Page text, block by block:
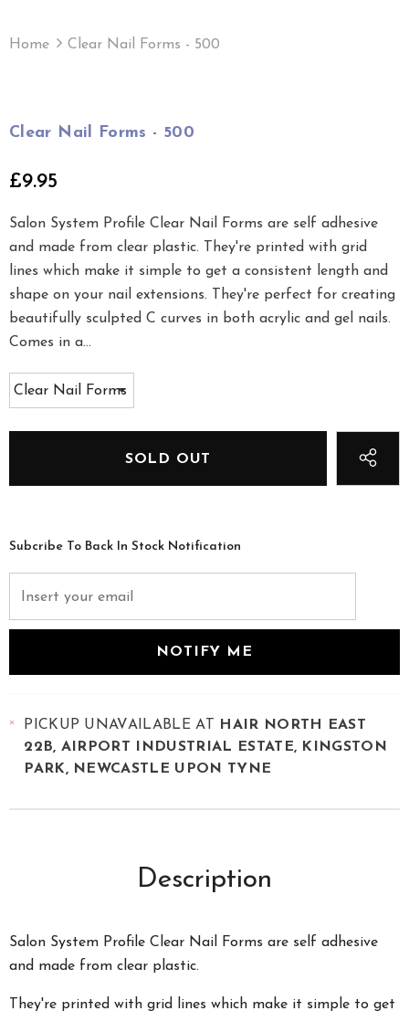
Home Clear Nail Forms - 500
Clear Nail Forms - 500
£9.95
Salon System Profile Clear Nail Forms are self adhesive
and made from clear plastic. They're printed with grid
lines which make it simple to get a consistent length and
shape on your nail extensions. They're perfect for creating
beautifully sculpted C curves in both acrylic and gel nails.
Comes in a...
Subcribe To Back In Stock Notification
PICKUP UNAVAILABLE AT
HAIR NORTH EAST
22B, AIRPORT INDUSTRIAL ESTATE, KINGSTON
PARK, NEWCASTLE UPON TYNE
Description
Salon System Profile Clear Nail Forms are self adhesive
and made from clear plastic.
They're printed with grid lines which make it simple to get